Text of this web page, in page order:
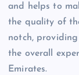
and helps to
the quality of
notch,
the overall
Emirates.